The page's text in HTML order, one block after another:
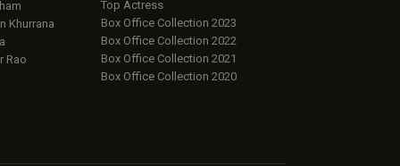
Khurrana
Rao
Top Actress
Box Office Collection 2023
Box Office Collection 2022
Box Office Collection 2021
Box Office Collection 2020